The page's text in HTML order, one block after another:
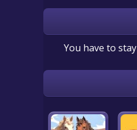
You have to stay